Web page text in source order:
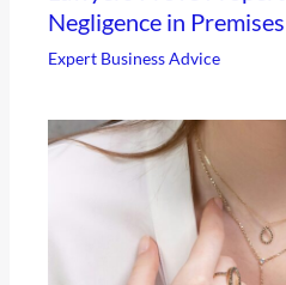
Negligence in
Expert Business Advice